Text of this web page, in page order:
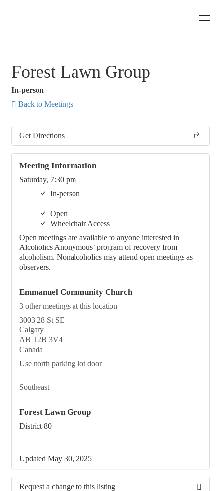
Forest Lawn Group
In-person
Back to Meetings
Get Directions
Meeting Information
Saturday, 7:30 pm
In-person
Open
Wheelchair Access
Open meetings are available to anyone interested in
Alcoholics Anonymous’ program of recovery from
alcoholism. Nonalcoholics may attend open meetings as
observers.
Emmanuel Community Church
3 other meetings at this location
3003 28 St SE
Calgary
AB T2B 3V4
Canada
Use north parking lot door
Southeast
Forest Lawn Group
District 80
Updated May 30, 2025
Request a change to this listing